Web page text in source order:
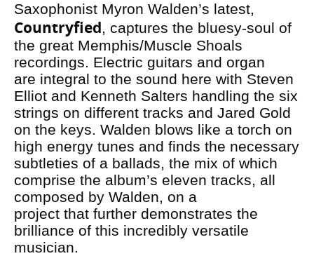
Saxophonist Myron Walden’s latest,
Countryfied, captures the bluesy-soul of
the great Memphis/Muscle Shoals
recordings. Electric guitars and organ
are integral to the sound here with Steven
Elliot and Kenneth Salters handling the six
strings on different tracks and Jared Gold
on the keys. Walden blows like a torch on
high energy tunes and finds the necessary
subtleties of a ballads, the mix of which
comprise the album’s eleven tracks, all
composed by Walden, on a
project that further demonstrates the
brilliance of this incredibly versatile
musician.